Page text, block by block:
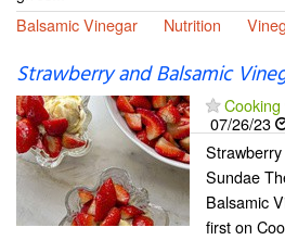
Balsamic Vinegar
Nutrition
Strawberry and Balsamic
07/26/23
Sundae
Balsamic
first on